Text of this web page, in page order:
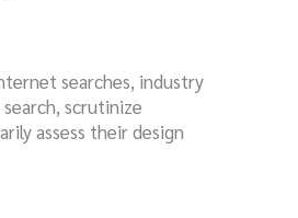
searches, industry
scrutinize
assess their design